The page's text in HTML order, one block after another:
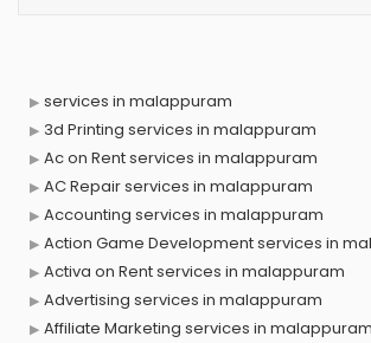
services in malappuram
3d Printing services in malappuram
Ac on Rent services in malappuram
AC Repair services in malappuram
Accounting services in malappuram
Action Game Development services in
Activa on Rent services in malappuram
Advertising services in malappuram
Affiliate Marketing services in malappuram